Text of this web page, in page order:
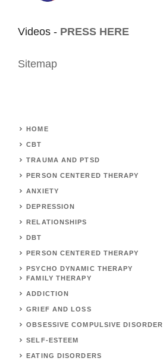
Videos - PRESS HERE
Sitemap
HOME
CBT
TRAUMA AND PTSD
PERSON CENTERED THERAPY
ANXIETY
DEPRESSION
RELATIONSHIPS
DBT
PERSON CENTERED THERAPY
PSYCHO DYNAMIC THERAPY
FAMILY THERAPY
ADDICTION
GRIEF AND LOSS
OBSESSIVE COMPULSIVE DISORDER
SELF-ESTEEM
EATING DISORDERS